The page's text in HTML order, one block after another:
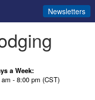
Newsletters
a Week:
- 8:00 pm (CST)